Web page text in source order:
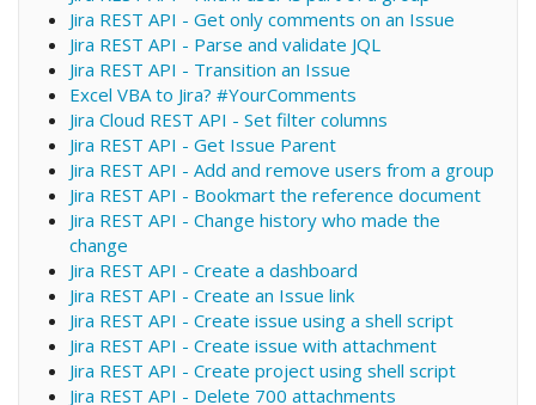
Jira REST API - Get only comments on an Issue
Jira REST API - Parse and validate JQL
Jira REST API - Transition an Issue
Excel VBA to Jira? #YourComments
Jira Cloud REST API - Set filter columns
Jira REST API - Get Issue Parent
Jira REST API - Add and remove users from a group
Jira REST API - Bookmart the reference document
Jira REST API - Change history who made the
change
Jira REST API - Create a dashboard
Jira REST API - Create an Issue link
Jira REST API - Create issue using a shell script
Jira REST API - Create issue with attachment
Jira REST API - Create project using shell script
Jira REST API - Delete 700 attachments